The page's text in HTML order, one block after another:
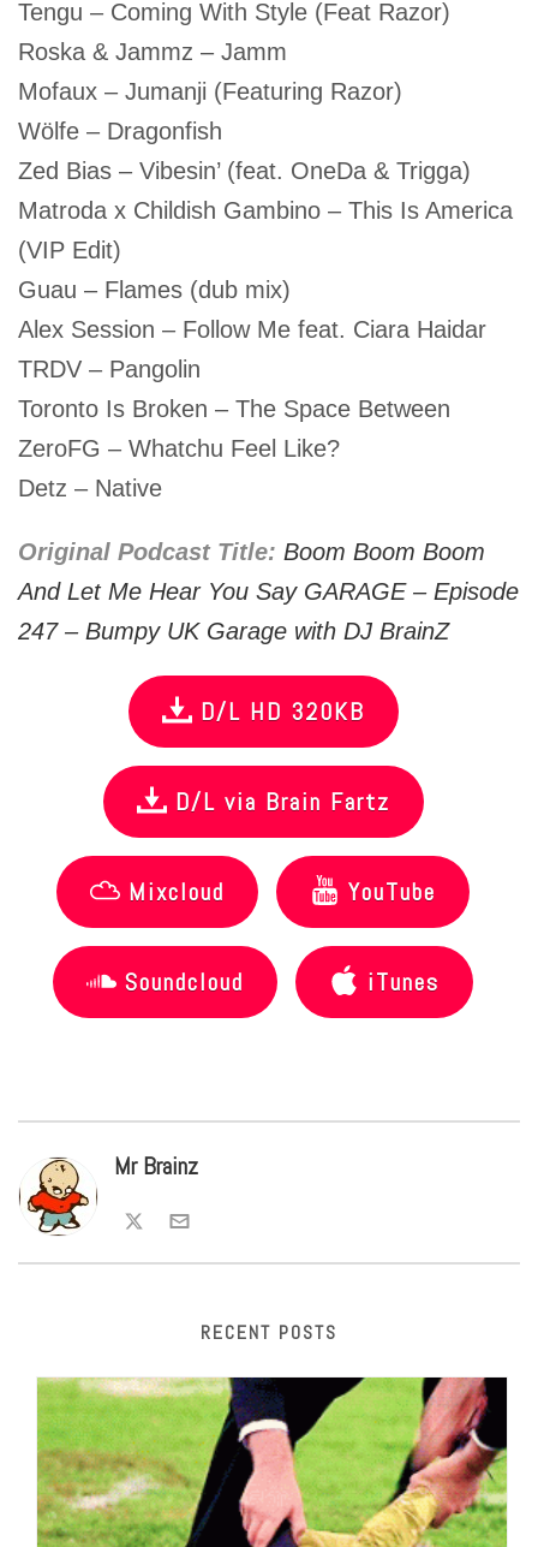
Tengu – Coming With Style (Feat Razor)
Roska & Jammz – Jamm
Mofaux – Jumanji (Featuring Razor)
Wölfe – Dragonfish
Zed Bias – Vibesin’ (feat. OneDa & Trigga)
Matroda x Childish Gambino – This Is America
(VIP Edit)
Guau – Flames (dub mix)
Alex Session – Follow Me feat. Ciara Haidar
TRDV – Pangolin
Toronto Is Broken – The Space Between
ZeroFG – Whatchu Feel Like?
Detz – Native
Original Podcast Title: Boom Boom Boom
And Let Me Hear You Say GARAGE – Episode
247 – Bumpy UK Garage with DJ BrainZ
D/L HD 320KB
D/L via Brain Fartz
Mixcloud YouTube
Soundcloud iTunes
Mr Brainz
RECENT POSTS